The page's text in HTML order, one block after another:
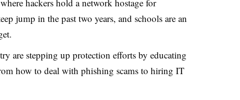
where hackers hold a network hostage for
jump in the past two years, and schools are an
are stepping up protection efforts by educating
how to deal with phishing scams to hiring IT